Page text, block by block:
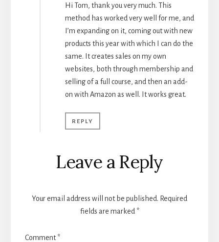
Hi Tom, thank you very much. This
method has worked very well for me, and
I’m expanding on it, coming out with new
products this year with which I can do the
same. It creates sales on my own
websites, both through membership and
selling of a full course, and then an add-
on with Amazon as well. It works great.
REPLY
Leave a Reply
Your email address will not be published. Required
fields are marked *
Comment*